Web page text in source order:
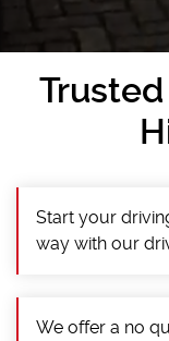
Start your
way with our
We offer a no